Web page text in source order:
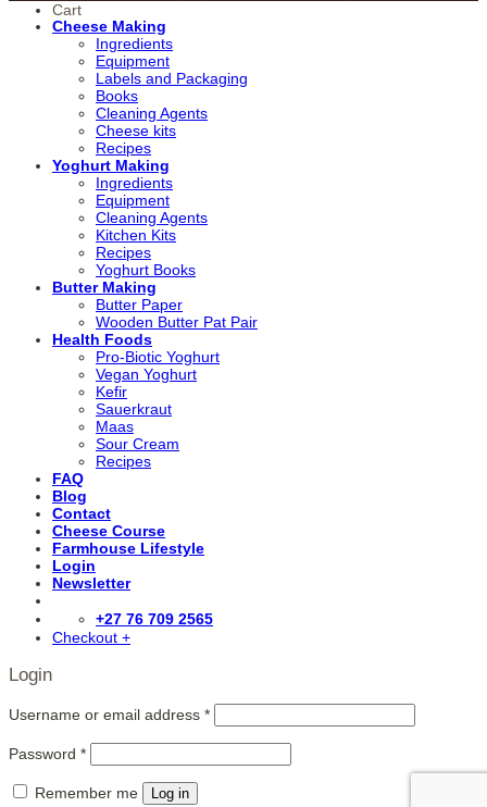
Cart
Cheese Making
Ingredients
Equipment
Labels and Packaging
Books
Cleaning Agents
Cheese kits
Recipes
Yoghurt Making
Ingredients
Equipment
Cleaning Agents
Kitchen Kits
Recipes
Yoghurt Books
Butter Making
Butter Paper
Wooden Butter Pat Pair
Health Foods
Pro-Biotic Yoghurt
Vegan Yoghurt
Kefir
Sauerkraut
Maas
Sour Cream
Recipes
FAQ
Blog
Contact
Cheese Course
Farmhouse Lifestyle
Login
Newsletter
+27 76 709 2565
Checkout +
Login
Username or email address *
Password *
Remember me Log in